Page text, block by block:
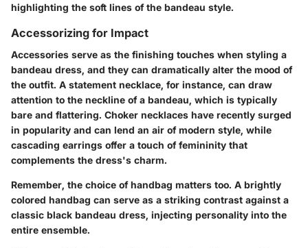
highlighting the soft lines of the bandeau style.
Accessorizing for Impact
Accessories serve as the finishing touches when styling a
bandeau dress, and they can dramatically alter the mood of
the outfit. A statement necklace, for instance, can draw
attention to the neckline of a bandeau, which is typically
bare and flattering. Choker necklaces have recently surged
in popularity and can lend an air of modern style, while
cascading earrings offer a touch of femininity that
complements the dress's charm.
Remember, the choice of handbag matters too. A brightly
colored handbag can serve as a striking contrast against a
classic black bandeau dress, injecting personality into the
entire ensemble.